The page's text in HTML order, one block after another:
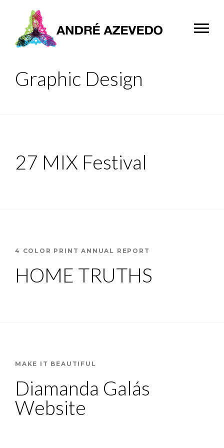
Graphic Design
27 MIX Festival
4 COLOR PRINT ANNUAL REPORT
HOME TRUTHS
MAKE IT BEAUTIFUL
Diamanda Galás
Website